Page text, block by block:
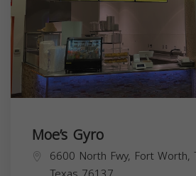
Moe’s Gyro
6600 North Fwy, Fort Worth,